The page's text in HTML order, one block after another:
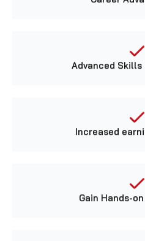
Advanced Skills
Increased
Gain Hands-